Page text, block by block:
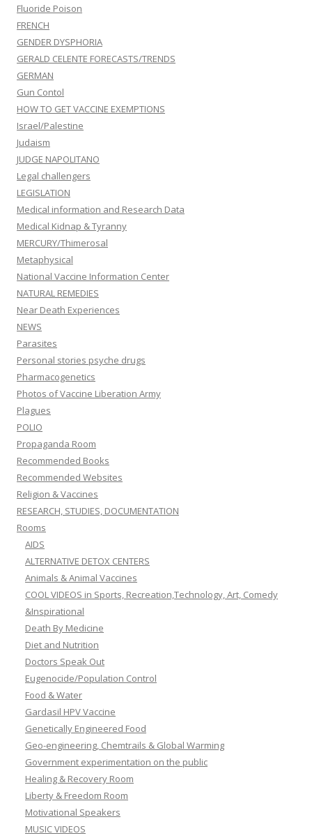
Fluoride Poison
FRENCH
GENDER DYSPHORIA
GERALD CELENTE FORECASTS/TRENDS
GERMAN
Gun Contol
HOW TO GET VACCINE EXEMPTIONS
Israel/Palestine
Judaism
JUDGE NAPOLITANO
Legal challengers
LEGISLATION
Medical information and Research Data
Medical Kidnap & Tyranny
MERCURY/Thimerosal
Metaphysical
National Vaccine Information Center
NATURAL REMEDIES
Near Death Experiences
NEWS
Parasites
Personal stories psyche drugs
Pharmacogenetics
Photos of Vaccine Liberation Army
Plagues
POLIO
Propaganda Room
Recommended Books
Recommended Websites
Religion & Vaccines
RESEARCH, STUDIES, DOCUMENTATION
Rooms
AIDS
ALTERNATIVE DETOX CENTERS
Animals & Animal Vaccines
COOL VIDEOS in Sports, Recreation,Technology, Art, Comedy
&Inspirational
Death By Medicine
Diet and Nutrition
Doctors Speak Out
Eugenocide/Population Control
Food & Water
Gardasil HPV Vaccine
Genetically Engineered Food
Geo-engineering, Chemtrails & Global Warming
Government experimentation on the public
Healing & Recovery Room
Liberty & Freedom Room
Motivational Speakers
MUSIC VIDEOS